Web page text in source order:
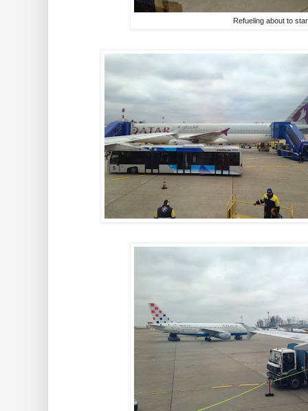
Refueling about to